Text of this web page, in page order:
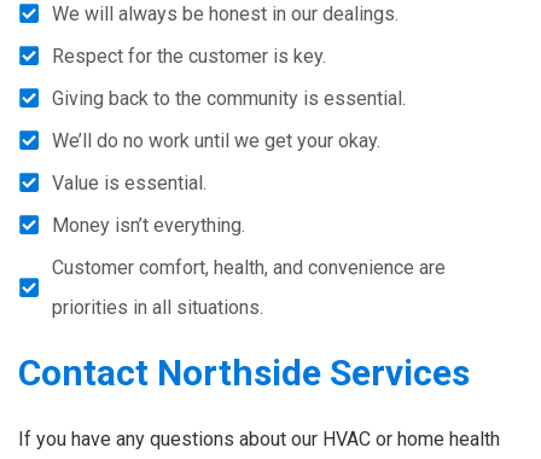
We will always be honest in our dealings.
Respect for the customer is key.
Giving back to the community is essential.
We’ll do no work until we get your okay.
Value is essential.
Money isn’t everything.
Customer comfort, health, and convenience are
priorities in all situations.
Contact Northside Services
If you have any questions about our HVAC or home health